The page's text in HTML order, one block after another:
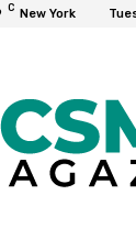
C New York